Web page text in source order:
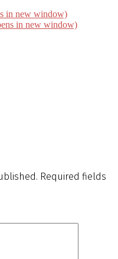
in new window)
in new window)
Required fields